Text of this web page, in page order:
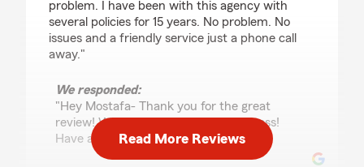
problem. I have been with this agency with
several policies for 15 years. No problem. No
issues and a friendly service just a phone call
away."
We responded:
"Hey Mostafa- Thank you for the great
review! We do appreciate your business!
Have a great day! "Read More Reviews